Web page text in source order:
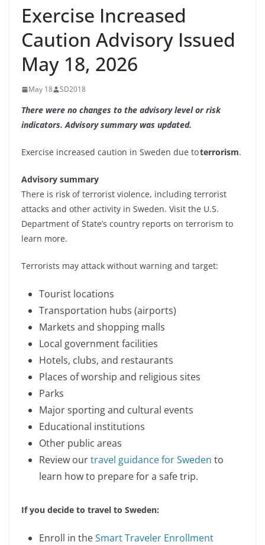
Exercise Increased
Caution Advisory Issued
May 18, 2026
May 18 SD2018
There were no changes to the advisory level or risk
indicators. Advisory summary was updated.
Exercise increased caution in Sweden due toterrorism.
Advisory summary
There is risk of terrorist violence, including terrorist
attacks and other activity in Sweden. Visit the U.S.
Department of State’s country reports on terrorism to
learn more.
Terrorists may attack without warning and target:
Tourist locations
Transportation hubs (airports)
Markets and shopping malls
Local government facilities
Hotels, clubs, and restaurants
Places of worship and religious sites
Parks
Major sporting and cultural events
Educational institutions
Other public areas
Review ourtravel guidance for Sweden to
learn how to prepare for a safe trip.
If you decide to travel to Sweden:
Enroll in theSmart Traveler Enrollment